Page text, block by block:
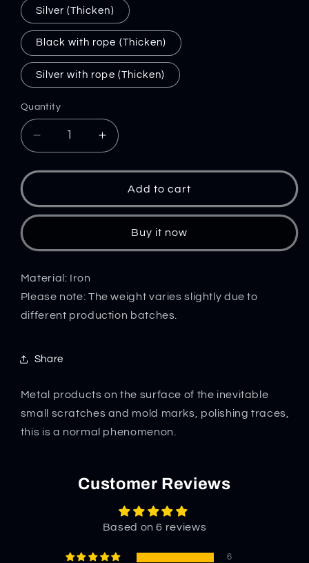
Silver (Thicken)
Black with rope (Thicken)
Silver with rope (Thicken)
Quantity
Decrease
quantity
for
Knuckle
Duster
Finger
Training
Outdoor
Safety
Defense
Breaker
Tool
Portable
Combat
Increase
quantity
for
Knuckle
Duster
Finger
Outdoor
Safety
Defense
Tool
Portable
Combat
Add to cart
Buy it now
Material: Iron
Please note: The weight varies slightly due to
different production batches.
Share
Metal products on the surface of the inevitable
small scratches and mold marks, polishing traces,
this is a normal phenomenon.
Customer Reviews
Based on 6 reviews
6